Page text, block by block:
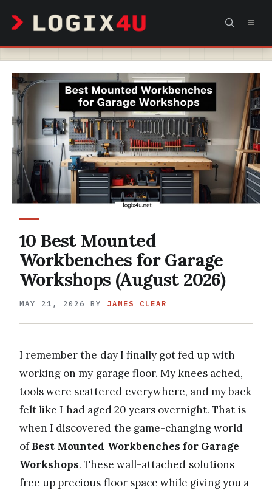
content
10 Best Mounted
Workbenches for Garage
Workshops (August 2026)
MAY 21, 2026 BY JAMES CLEAR
I remember the day I finally got fed up with
working on my garage floor. My knees ached,
tools were scattered everywhere, and my back
felt like I had aged 20 years overnight. That is
when I discovered the game-changing world
ofBest Mounted Workbenches for Garage
Workshops. These wall-attached solutions
free up precious floor space while giving you a